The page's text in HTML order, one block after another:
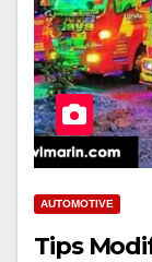
AUTOMOTIVE
Tips